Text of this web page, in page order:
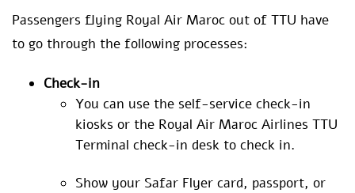
Passengers flying Royal Air Maroc out of TTU have
to go through the following processes:
Check-in
You can use the self-service check-in
kiosks or the Royal Air Maroc Airlines TTU
Terminal check-in desk to check in.
Show your Safar Flyer card, passport, or